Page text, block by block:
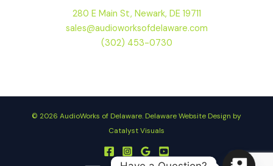
280 E Main St, Newark, DE 19711
sales@audioworksofdelaware.com
(302) 453-0730
© 2026 AudioWorks of Delaware. Delaware Website Design by
Catalyst Visuals